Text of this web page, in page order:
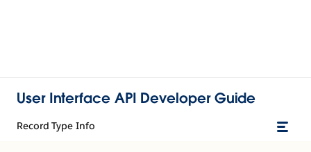
User Interface API Developer Guide
Record Type Info